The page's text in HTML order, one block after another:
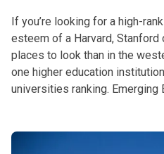
If you’re looking for a high-
esteem of a Harvard,
places to look than in the
one higher education
universities ranking. Emerging